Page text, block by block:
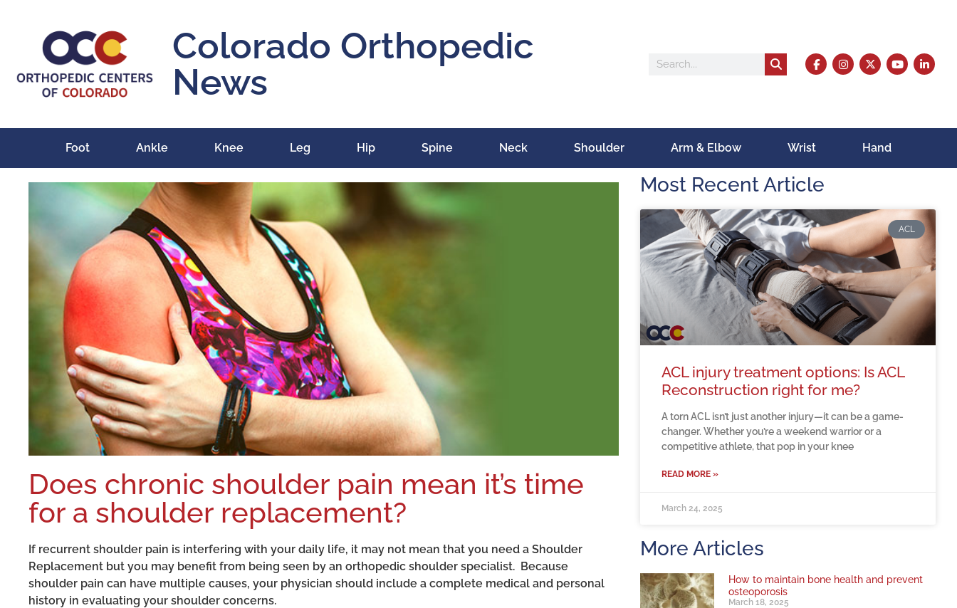
Colorado Orthopedic
News
Foot Ankle Knee Leg Hip Spine Neck Shoulder Arm & Elbow Wrist Hand
Does chronic shoulder pain mean it’s time
for a shoulder replacement?
If recurrent shoulder pain is interfering with your daily life, it may not mean that you need a Shoulder
Replacement but you may benefit from being seen by an orthopedic shoulder specialist. Because
shoulder pain can have multiple causes, your physician should include a complete medical and personal
history in evaluating your shoulder concerns.
Most Recent Article
ACL
ACL injury treatment options: Is ACL
Reconstruction right for me?
A torn ACL isn’t just another injury—it can be a game-
changer. Whether you’re a weekend warrior or a
competitive athlete, that pop in your knee
READ MORE »
March 24, 2025
More Articles
How to maintain bone health and prevent
osteoporosis
March 18, 2025